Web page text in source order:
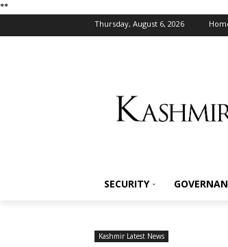
**
Thursday, August 6, 2026
SECURITY
Kashmir Latest News